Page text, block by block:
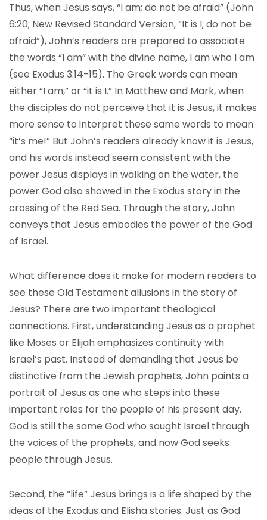
Thus, when Jesus says, “I am; do not be afraid” (John
6:20; New Revised Standard Version, “It is I; do not be
afraid”), John’s readers are prepared to associate
the words “I am” with the divine name, I am who I am
(see Exodus 3:14-15). The Greek words can mean
either “I am,” or “it is I.” In Matthew and Mark, when
the disciples do not perceive that it is Jesus, it makes
more sense to interpret these same words to mean
“it’s me!” But John’s readers already know it is Jesus,
and his words instead seem consistent with the
power Jesus displays in walking on the water, the
power God also showed in the Exodus story in the
crossing of the Red Sea. Through the story, John
conveys that Jesus embodies the power of the God
of Israel.
What difference does it make for modern readers to
see these Old Testament allusions in the story of
Jesus? There are two important theological
connections. First, understanding Jesus as a prophet
like Moses or Elijah emphasizes continuity with
Israel’s past. Instead of demanding that Jesus be
distinctive from the Jewish prophets, John paints a
portrait of Jesus as one who steps into these
important roles for the people of his present day.
God is still the same God who sought Israel through
the voices of the prophets, and now God seeks
people through Jesus.
Second, the “life” Jesus brings is a life shaped by the
ideas of the Exodus and Elisha stories. Just as God